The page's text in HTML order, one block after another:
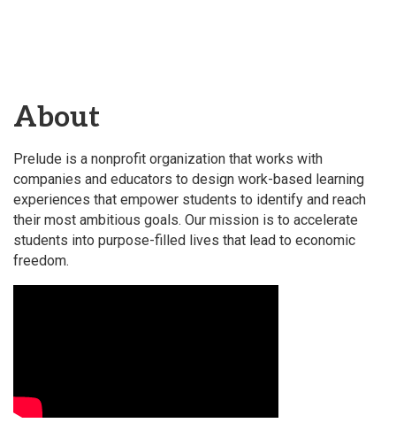
About
Prelude is a nonprofit organization that works with
companies and educators to design work-based learning
experiences that empower students to identify and reach
their most ambitious goals. Our mission is to accelerate
students into purpose-filled lives that lead to economic
freedom.